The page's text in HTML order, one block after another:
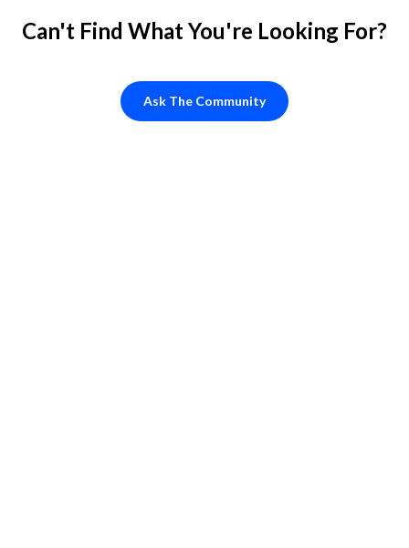
Can't Find What You're Looking For?
Ask The Community